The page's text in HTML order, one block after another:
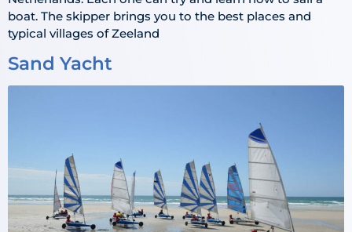
boat. The skipper brings you to the best places and
typical villages of Zeeland
Sand Yacht